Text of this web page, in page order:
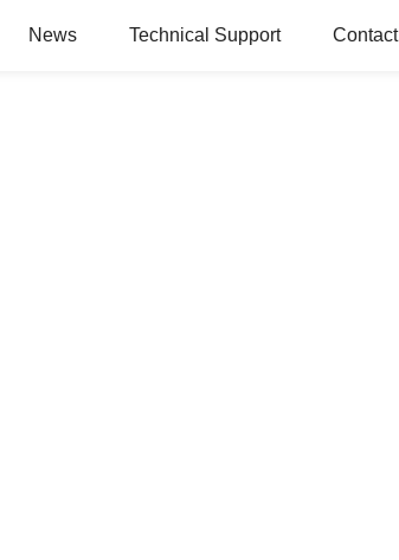
News Technical Support Contact